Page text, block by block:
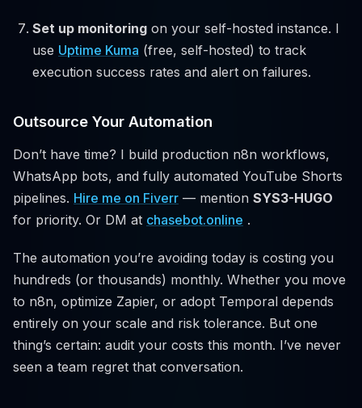
Set up monitoring on your self-hosted instance. I
use Uptime Kuma (free, self-hosted) to track
execution success rates and alert on failures.
Outsource Your Automation
Don’t have time? I build production n8n workflows,
WhatsApp bots, and fully automated YouTube Shorts
pipelines. Hire me on Fiverr — mention SYS3-HUGO
for priority. Or DM at chasebot.online .
The automation you’re avoiding today is costing you
hundreds (or thousands) monthly. Whether you move
to n8n, optimize Zapier, or adopt Temporal depends
entirely on your scale and risk tolerance. But one
thing’s certain: audit your costs this month. I’ve never
seen a team regret that conversation.